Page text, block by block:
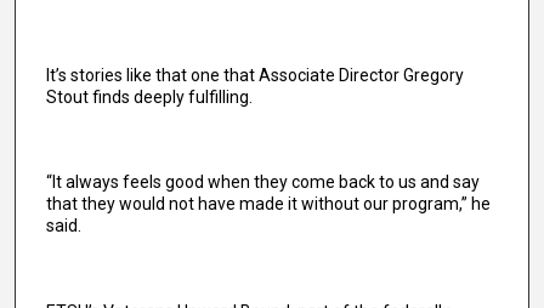
It’s stories like that one that Associate Director Gregory
Stout finds deeply fulfilling.
“It always feels good when they come back to us and say
that they would not have made it without our program,” he
said.